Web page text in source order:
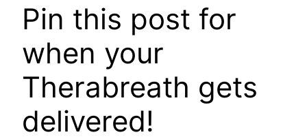
Pin this post for
when your
Therabreath gets
delivered!